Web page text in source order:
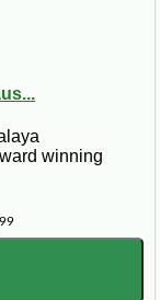
winning
99